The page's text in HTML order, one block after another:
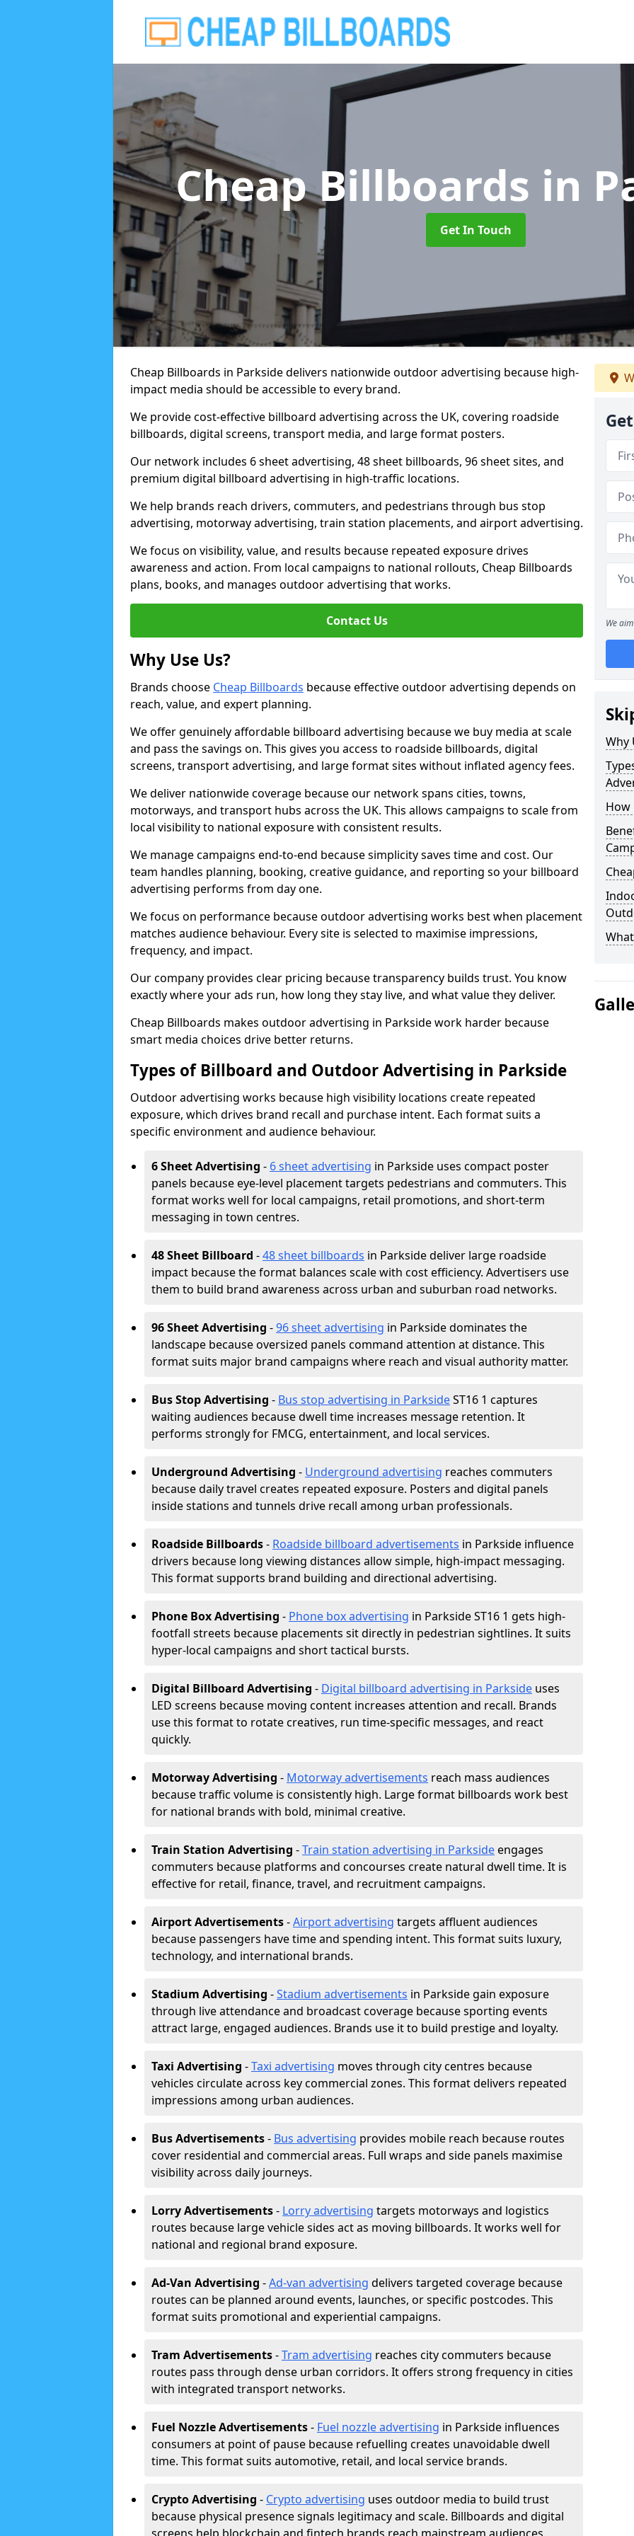
Cheap Billboards in
Get In Touch
Cheap Billboards in Parkside delivers nationwide outdoor advertising because high-
impact media should be accessible to every brand.
We provide cost-effective billboard advertising across the UK, covering roadside
billboards, digital screens, transport media, and large format posters.
Our network includes 6 sheet advertising, 48 sheet billboards, 96 sheet sites, and
premium digital billboard advertising in high-traffic locations.
We help brands reach drivers, commuters, and pedestrians through bus stop
advertising, motorway advertising, train station placements, and airport advertising.
We focus on visibility, value, and results because repeated exposure drives
awareness and action. From local campaigns to national rollouts, Cheap Billboards
plans, books, and manages outdoor advertising that works.
Contact Us
Why Use Us?
Brands choose Cheap Billboards because effective outdoor advertising depends on
reach, value, and expert planning.
We offer genuinely affordable billboard advertising because we buy media at scale
and pass the savings on. This gives you access to roadside billboards, digital
screens, transport advertising, and large format sites without inflated agency fees.
We deliver nationwide coverage because our network spans cities, towns,
motorways, and transport hubs across the UK. This allows campaigns to scale from
local visibility to national exposure with consistent results.
We manage campaigns end-to-end because simplicity saves time and cost. Our
team handles planning, booking, creative guidance, and reporting so your billboard
advertising performs from day one.
We focus on performance because outdoor advertising works best when placement
matches audience behaviour. Every site is selected to maximise impressions,
frequency, and impact.
Our company provides clear pricing because transparency builds trust. You know
exactly where your ads run, how long they stay live, and what value they deliver.
Cheap Billboards makes outdoor advertising in Parkside work harder because
smart media choices drive better returns.
Types of Billboard and Outdoor Advertising in Parkside
Outdoor advertising works because high visibility locations create repeated
exposure, which drives brand recall and purchase intent. Each format suits a
specific environment and audience behaviour.
6 Sheet Advertising - 6 sheet advertising in Parkside uses compact poster
panels because eye-level placement targets pedestrians and commuters. This
format works well for local campaigns, retail promotions, and short-term
messaging in town centres.
48 Sheet Billboard -48 sheet billboards in Parkside deliver large roadside
impact because the format balances scale with cost efficiency. Advertisers use
them to build brand awareness across urban and suburban road networks.
96 Sheet Advertising -96 sheet advertising in Parkside dominates the
landscape because oversized panels command attention at distance. This
format suits major brand campaigns where reach and visual authority matter.
Bus Stop Advertising - Bus stop advertising in ParksideST16 1 captures
waiting audiences because dwell time increases message retention. It
performs strongly for FMCG, entertainment, and local services.
Underground Advertising - Underground advertising reaches commuters
because daily travel creates repeated exposure. Posters and digital panels
inside stations and tunnels drive recall among urban professionals.
Roadside Billboards- Roadside billboard advertisements in Parkside influence
drivers because long viewing distances allow simple, high-impact messaging.
This format supports brand building and directional advertising.
Phone Box Advertising - Phone box advertising in Parkside ST16 1 gets high-
footfall streets because placements sit directly in pedestrian sightlines. It suits
hyper-local campaigns and short tactical bursts.
Digital Billboard Advertising - Digital billboard advertising in Parkside uses
LED screens because moving content increases attention and recall. Brands
use this format to rotate creatives, run time-specific messages, and react
quickly.
Motorway Advertising - Motorway advertisements reach mass audiences
because traffic volume is consistently high. Large format billboards work best
for national brands with bold, minimal creative.
Train Station Advertising -Train station advertising in Parksideengages
commuters because platforms and concourses create natural dwell time. It is
effective for retail, finance, travel, and recruitment campaigns.
Airport Advertisements-Airport advertising targets affluent audiences
because passengers have time and spending intent. This format suits luxury,
technology, and international brands.
Stadium Advertising -Stadium advertisements in Parkside gain exposure
through live attendance and broadcast coverage because sporting events
attract large, engaged audiences. Brands use it to build prestige and loyalty.
Taxi Advertising -Taxi advertising moves through city centres because
vehicles circulate across key commercial zones. This format delivers repeated
impressions among urban audiences.
Bus Advertisements- Bus advertising provides mobile reach because routes
cover residential and commercial areas. Full wraps and side panels maximise
visibility across daily journeys.
Lorry Advertisements- Lorry advertising targets motorways and logistics
routes because large vehicle sides act as moving billboards. It works well for
national and regional brand exposure.
Ad-Van Advertising -Ad-van advertising delivers targeted coverage because
routes can be planned around events, launches, or specific postcodes. This
format suits promotional and experiential campaigns.
Tram Advertisements-Tram advertising reaches city commuters because
routes pass through dense urban corridors. It offers strong frequency in cities
with integrated transport networks.
Fuel Nozzle Advertisements- Fuel nozzle advertising in Parkside influences
consumers at point of pause because refuelling creates unavoidable dwell
time. This format suits automotive, retail, and local service brands.
Crypto Advertising - Crypto advertising uses outdoor media to build trust
because physical presence signals legitimacy and scale. Billboards and digital
We
Why
How